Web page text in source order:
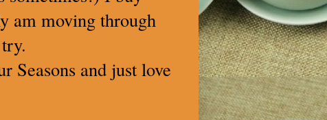
am moving through
Seasons and just love